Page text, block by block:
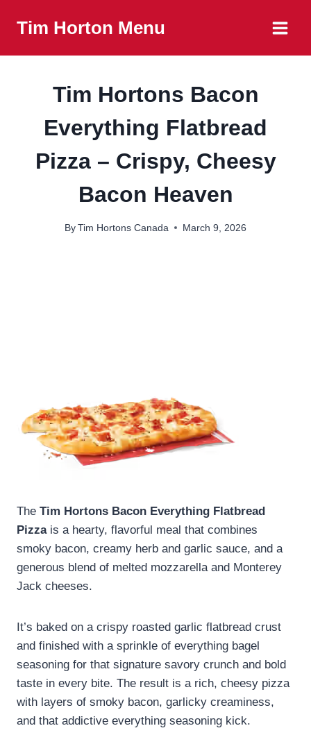
Tim Horton Menu
Tim Hortons Bacon
Everything Flatbread
Pizza – Crispy, Cheesy
Bacon Heaven
By Tim Hortons Canada March 9, 2026
The Tim Hortons Bacon Everything Flatbread
Pizzais a hearty, flavorful meal that combines
smoky bacon, creamy herb and garlic sauce, and a
generous blend of melted mozzarella and Monterey
Jack cheeses.
It’s baked on a crispy roasted garlic flatbread crust
and finished with a sprinkle of everything bagel
seasoning for that signature savory crunch and bold
taste in every bite. The result is a rich, cheesy pizza
with layers of smoky bacon, garlicky creaminess,
and that addictive everything seasoning kick.